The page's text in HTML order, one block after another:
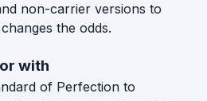
non-carrier versions to
the odds.
with
of Perfection to